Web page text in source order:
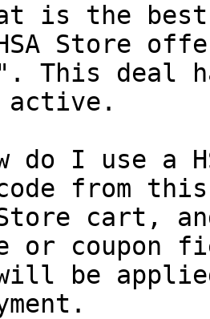
is the best
Store
This deal
do I use a
from
Store cart,
or coupon
be